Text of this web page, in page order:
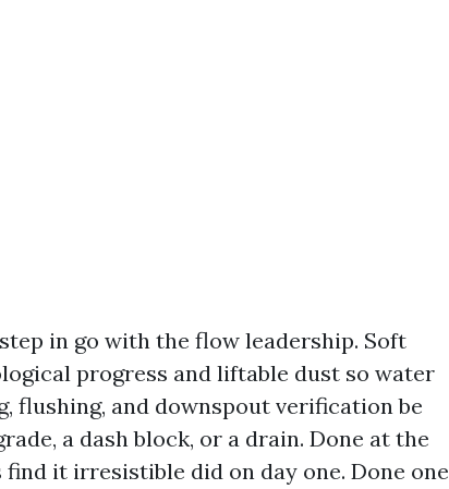
in go with the flow leadership. Soft
progress and liftable dust so water
flushing, and downspout verification be
a dash block, or a drain. Done at the
it irresistible did on day one. Done one